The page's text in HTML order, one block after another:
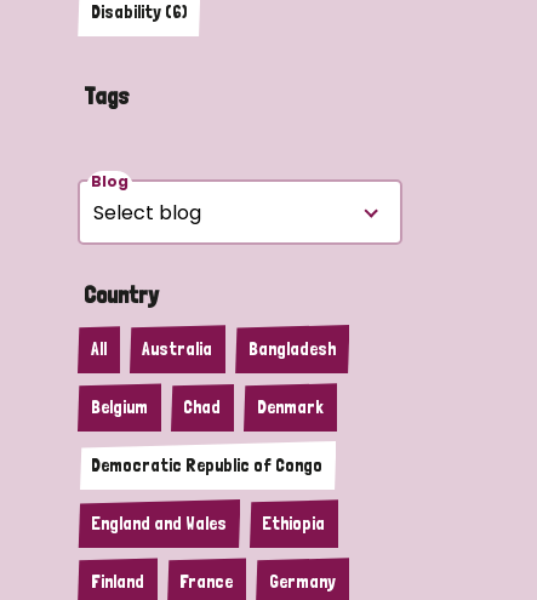
Disability (6)
Tags
Blog
Country
All Australia Bangladesh
Belgium Chad Denmark
Democratic Republic of Congo
England and Wales Ethiopia
Finland France Germany